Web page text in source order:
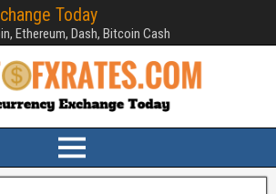
Today
Ethereum, Dash, Bitcoin Cash